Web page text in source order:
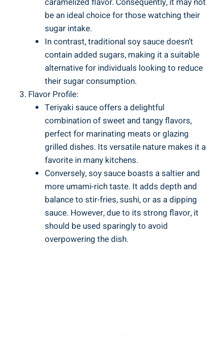
be an ideal choice for those watching their
sugar intake.
In contrast, traditional‍ soy sauce doesn’t
contain⁤ added sugars, making⁢ it a‌ suitable
alternative ‌for ⁣individuals looking to ‌reduce
‍their ⁢sugar consumption.
Flavor Profile:
Teriyaki sauce ‌offers a ‍delightful⁢
combination of sweet and tangy flavors,
perfect for marinating meats or ‍glazing
⁣grilled dishes. Its ​versatile nature ​makes it a⁣
favorite in many ‍kitchens.
Conversely, soy sauce boasts ⁤a saltier ‌and
more⁣ umami-rich taste.⁤ It adds depth and⁣
balance​ to stir-fries,⁣ sushi, ‌or as a‌ dipping
sauce.‌ However, due to its strong flavor, it
should be ⁤used sparingly to⁢ avoid
overpowering ‍the dish.